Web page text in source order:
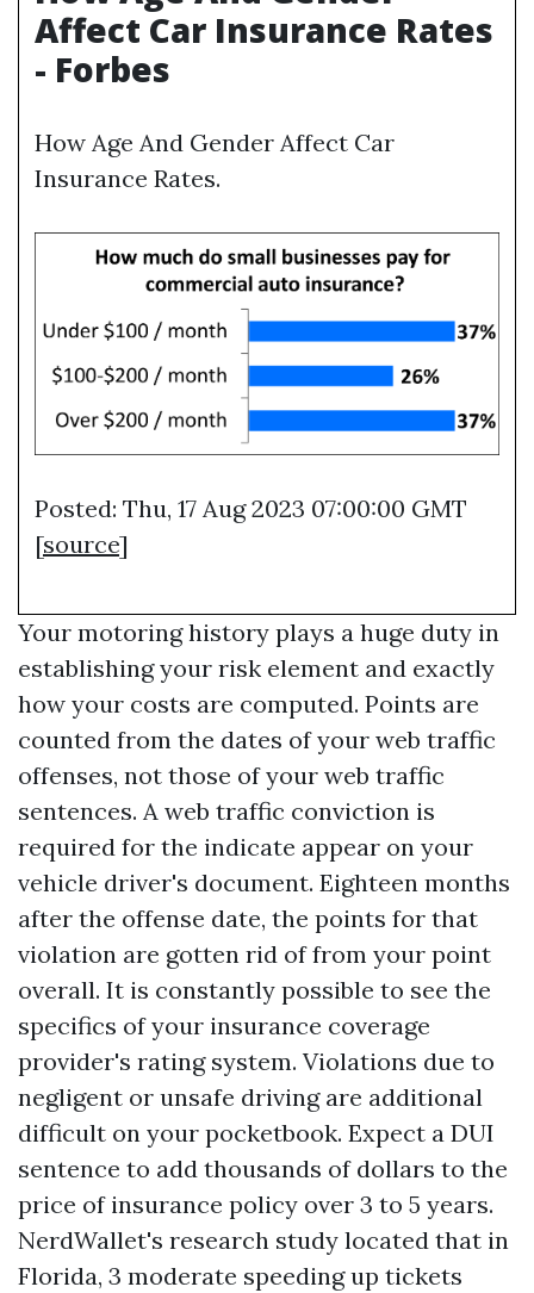
Affect Car Insurance Rates
- Forbes
How Age And Gender Affect Car
Insurance Rates.
Posted: Thu, 17 Aug 2023 07:00:00 GMT
[source]
Your motoring history plays a huge duty in
establishing your risk element and exactly
how your costs are computed. Points are
counted from the dates of your web traffic
offenses, not those of your web traffic
sentences. A web traffic conviction is
required for the indicate appear on your
vehicle driver's document. Eighteen months
after the offense date, the points for that
violation are gotten rid of from your point
overall. It is constantly possible to see the
specifics of your insurance coverage
provider's rating system. Violations due to
negligent or unsafe driving are additional
difficult on your pocketbook. Expect a DUI
sentence to add thousands of dollars to the
price of insurance policy over 3 to 5 years.
NerdWallet's research study located that in
Florida, 3 moderate speeding up tickets